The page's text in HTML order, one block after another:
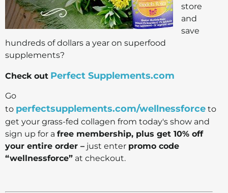
store
and
save
hundreds of dollars a year on superfood
supplements?
Check out Perfect Supplements.com
Go
to perfectsupplements.com/wellnessforce to
get your grass-fed collagen from today's show and
sign up for a free membership, plus get 10% off
your entire order – just enter promo code
“wellnessforce” at checkout.